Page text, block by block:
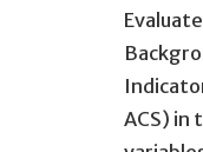
ACS) in